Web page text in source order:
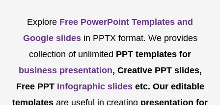
Explore Free PowerPoint Templates and
Google slides in PPTX format. We provides
collection of unlimited PPT templates for
business presentation, Creative PPT slides,
Free PPTInfographic slidesetc. Our editable
templates are useful in creating presentation for